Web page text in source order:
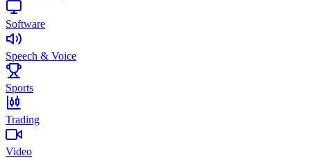
Software
Speech & Voice
Sports
Trading
Video